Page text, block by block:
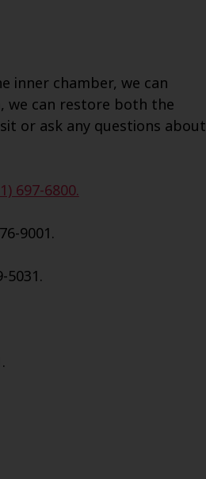
inner chamber, we can
we can restore both the
or ask any questions about
697-6800.
9001.
5031.